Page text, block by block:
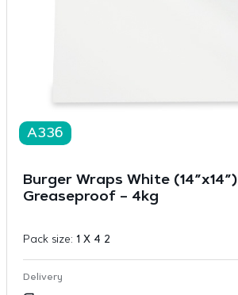
A336
Burger Wraps White (14”x14”)
Greaseproof – 4kg
Pack size: 1 X 4 2
Delivery